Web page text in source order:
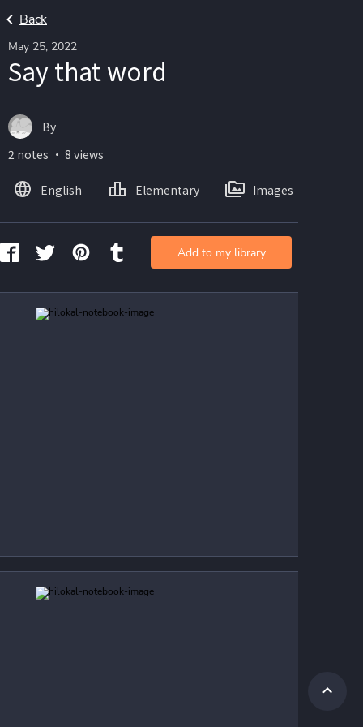
Back
May 25, 2022
Say that word
By
2 notes ・ 8 views
English Elementary Images
Add to my library